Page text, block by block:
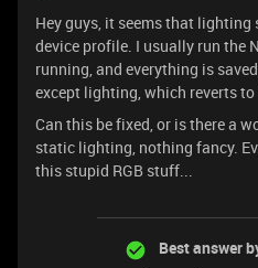
Hey guys, it seems that
device profile. I usually run the
running, and everything is
except lighting, which reverts to
Can this be fixed, or is there a
static lighting, nothing fancy.
this stupid RGB stuff...
Best answer